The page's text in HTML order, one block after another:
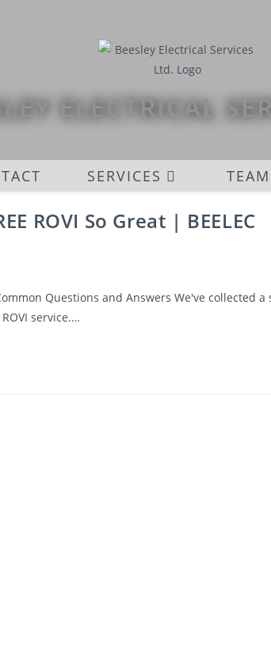
ELECTRICAL
SERVICES TEAM
ROVI So Great | BEELEC
Questions and Answers We've collected
service.…